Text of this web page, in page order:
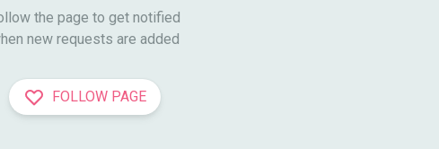
the page to get notified
new requests are added
FOLLOW PAGE